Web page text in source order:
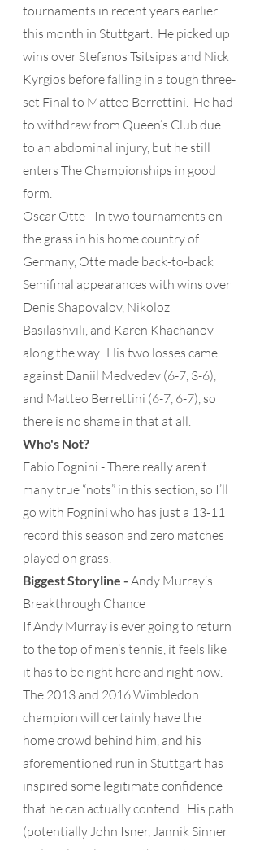
tournaments in recent years earlier
this month in Stuttgart.  He picked up
wins over Stefanos Tsitsipas and Nick
Kyrgios before falling in a tough three-
set Final to Matteo Berrettini.  He had
to withdraw from Queen’s Club due
to an abdominal injury, but he still
enters The Championships in good
form.
Oscar Otte - In two tournaments on
the grass in his home country of
Germany, Otte made back-to-back
Semifinal appearances with wins over
Denis Shapovalov, Nikoloz
Basilashvili, and Karen Khachanov
along the way.  His two losses came
against Daniil Medvedev (6-7, 3-6),
and Matteo Berrettini (6-7, 6-7), so
there is no shame in that at all.
Who's Not?
Fabio Fognini - There really aren’t
many true “nots” in this section, so I’ll
go with Fognini who has just a 13-11
record this season and zero matches
played on grass.
Biggest Storyline - Andy Murray’s
Breakthrough Chance
If Andy Murray is ever going to return
to the top of men’s tennis, it feels like
it has to be right here and right now.
The 2013 and 2016 Wimbledon
champion will certainly have the
home crowd behind him, and his
aforementioned run in Stuttgart has
inspired some legitimate confidence
that he can actually contend.  His path
(potentially John Isner, Jannik Sinner